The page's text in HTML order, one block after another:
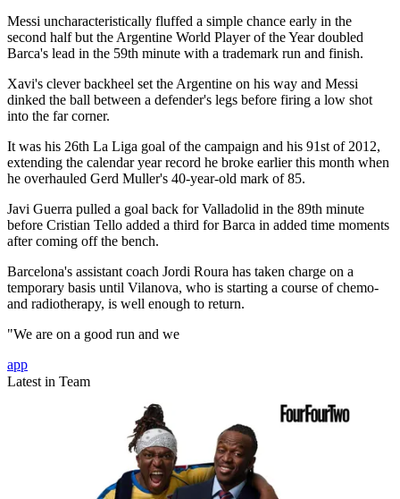
Messi uncharacteristically fluffed a simple chance early in the
second half but the Argentine World Player of the Year doubled
Barca's lead in the 59th minute with a trademark run and finish.
Xavi's clever backheel set the Argentine on his way and Messi
dinked the ball between a defender's legs before firing a low shot
into the far corner.
It was his 26th La Liga goal of the campaign and his 91st of 2012,
extending the calendar year record he broke earlier this month when
he overhauled Gerd Muller's 40-year-old mark of 85.
Javi Guerra pulled a goal back for Valladolid in the 89th minute
before Cristian Tello added a third for Barca in added time moments
after coming off the bench.
Barcelona's assistant coach Jordi Roura has taken charge on a
temporary basis until Vilanova, who is starting a course of chemo-
and radiotherapy, is well enough to return.
"We are on a good run and we
app
Latest in Team